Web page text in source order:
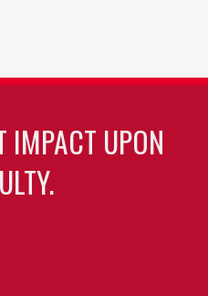
IMPACT UPON